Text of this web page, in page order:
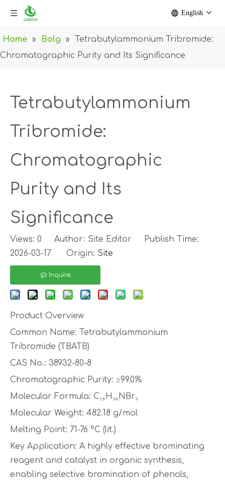
English
Home » Bolg »
Tetrabutylammonium Tribromide:
Chromatographic Purity and Its Significance
Tetrabutylammonium
Tribromide:
Chromatographic
Purity and Its
Significance
Views: 0 Author: Site Editor Publish Time:
2026-03-17 Origin: Site
Inquire
Product Overview
Common Name: Tetrabutylammonium
Tribromide (TBATB)
CAS No.: 38932-80-8
Chromatographic Purity: ≥99.0%
Molecular Formula: C₁₆H₃₆NBr₃
Molecular Weight: 482.18 g/mol
Melting Point: 71-76 °C (lit.)
Key Application: A highly effective brominating
reagent and catalyst in organic synthesis,
enabling selective bromination of phenols,